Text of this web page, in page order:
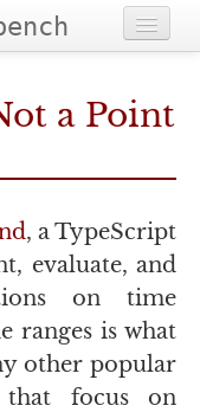
a Point
, a TypeScript
evaluate, and
on time
ranges is what
other popular
that focus on